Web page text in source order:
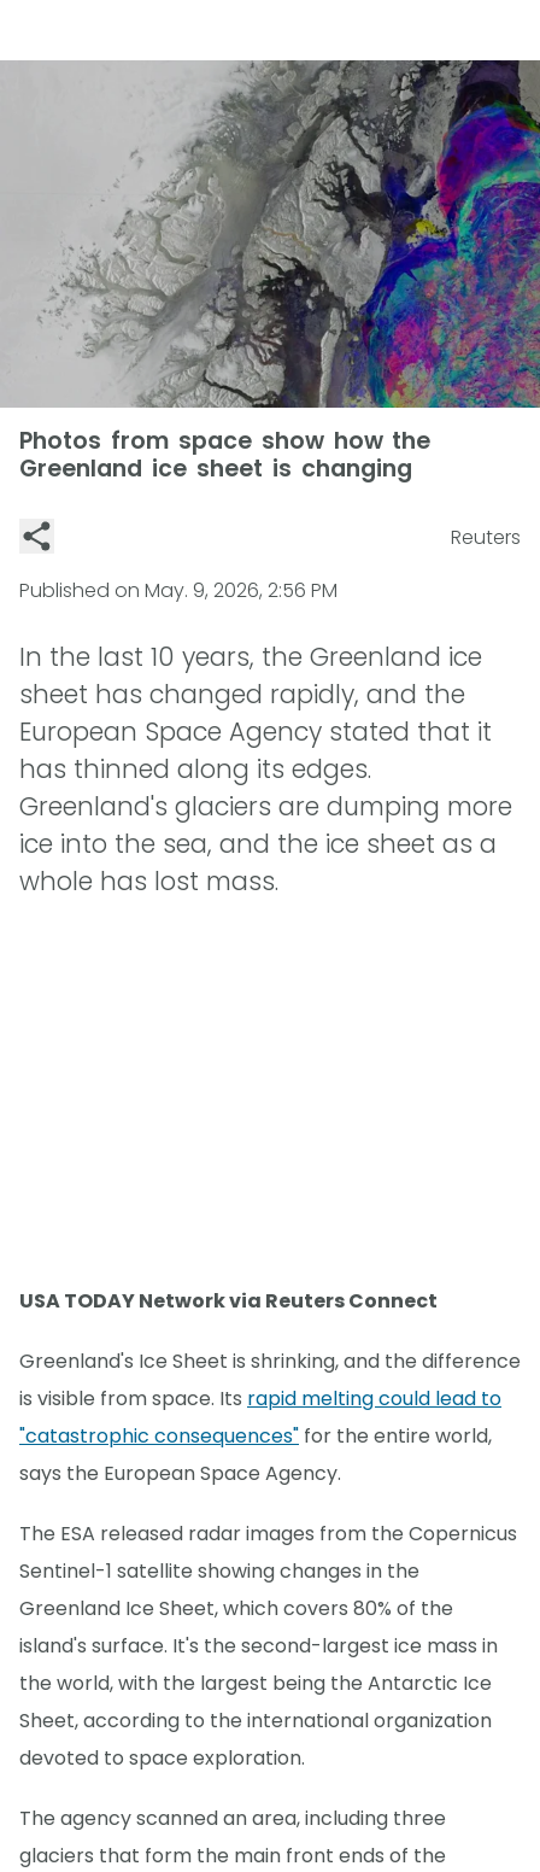
Photos from space show how the
Greenland ice sheet is changing
Reuters
Published on May. 9, 2026, 2:56 PM
In the last 10 years, the Greenland ice
sheet has changed rapidly, and the
European Space Agency stated that it
has thinned along its edges.
Greenland's glaciers are dumping more
ice into the sea, and the ice sheet as a
whole has lost mass.
USA TODAY Network via Reuters Connect
Greenland's Ice Sheet is shrinking, and the difference
is visible from space. Its rapid melting could lead to
"catastrophic consequences" for the entire world,
says the European Space Agency.
The ESA released radar images from the Copernicus
Sentinel-1 satellite showing changes in the
Greenland Ice Sheet, which covers 80% of the
island's surface. It's the second-largest ice mass in
the world, with the largest being the Antarctic Ice
Sheet, according to the international organization
devoted to space exploration.
The agency scanned an area, including three
glaciers that form the main front ends of the